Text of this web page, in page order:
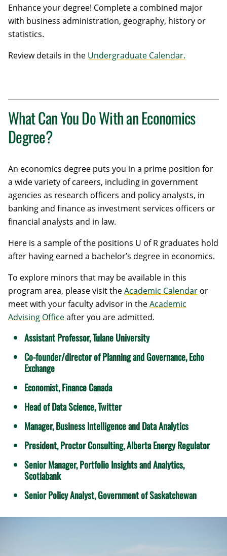
Enhance your degree! Complete a combined major
with business administration, geography, history or
statistics.
Review details in the Undergraduate Calendar.
What Can You Do With an Economics
Degree?
An economics degree puts you in a prime position for
a wide variety of careers, including in government
agencies as research officers and policy analysts, in
banking and finance as investment services officers or
financial analysts and in law.
Here is a sample of the positions U of R graduates hold
after having earned a bachelor’s degree in economics.
To explore minors that may be available in this
program area, please visit theAcademic Calendar or
meet with your faculty advisor in theAcademic
Advising Officeafter you are admitted.
Assistant Professor, Tulane University
Co-founder/director of Planning and Governance, Echo
Exchange
Economist, Finance Canada
Head of Data Science, Twitter
Manager, Business Intelligence and Data Analytics
President, Proctor Consulting, Alberta Energy Regulator
Senior Manager, Portfolio Insights and Analytics,
Scotiabank
Senior Policy Analyst, Government of Saskatchewan